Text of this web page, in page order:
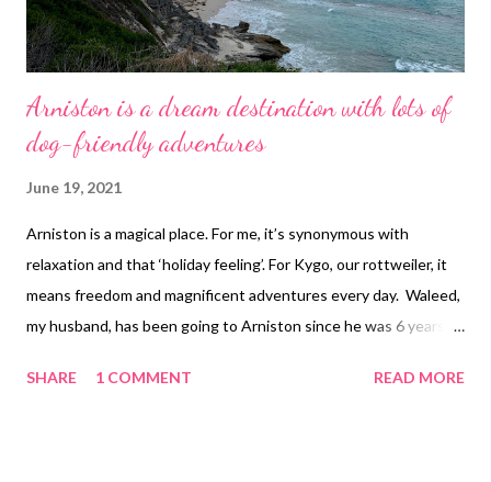
Arniston is a dream destination with lots of
dog-friendly adventures
June 19, 2021
Arniston is a magical place. For me, it’s synonymous with
relaxation and that ‘holiday feeling’. For Kygo, our rottweiler, it
means freedom and magnificent adventures every day. Waleed,
my husband, has been going to Arniston since he was 6 years
also fell in love with the place. It’s hard not to. It is a small
SHARE 1 COMMENT READ MORE